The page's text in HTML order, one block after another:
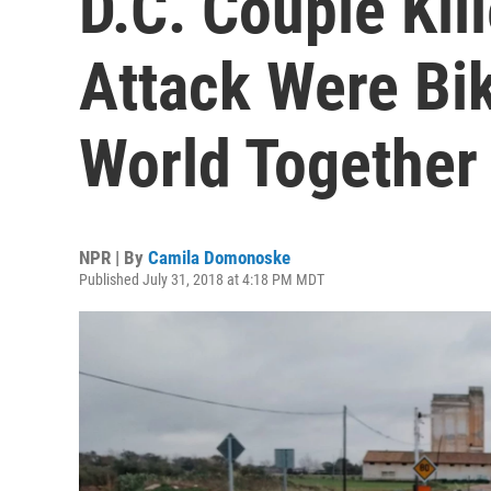
Attack Were
World Together
NPR | By Camila Domonoske
Published July 31, 2018 at 4:18 PM MDT